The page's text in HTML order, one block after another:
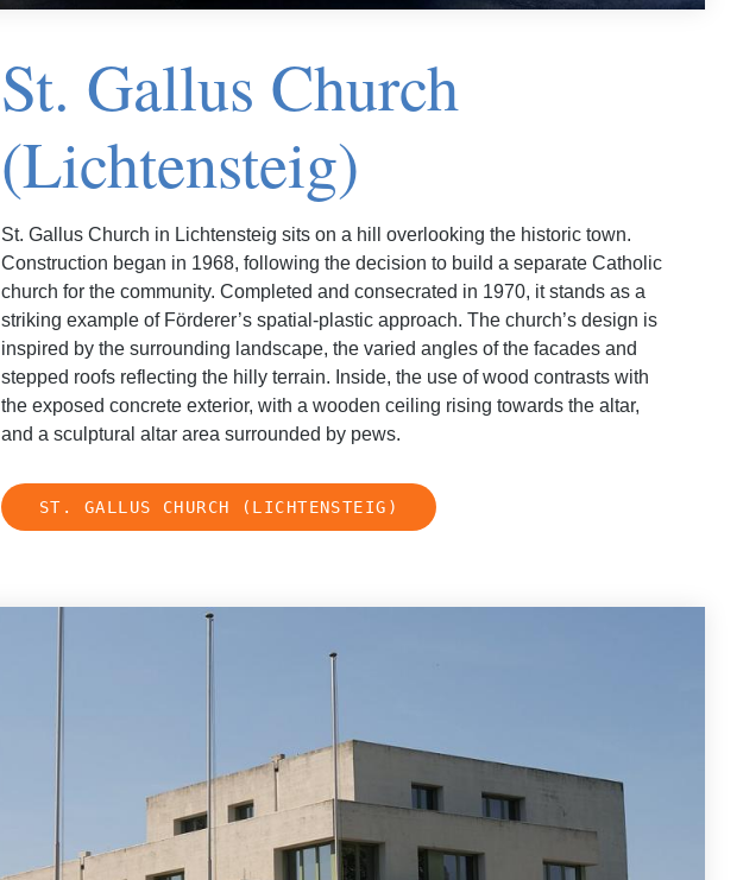
St. Gallus Church
(Lichtensteig)
St. Gallus Church in Lichtensteig sits on a hill overlooking the historic town.
Construction began in 1968, following the decision to build a separate Catholic
church for the community. Completed and consecrated in 1970, it stands as a
striking example of Förderer’s spatial-plastic approach. The church’s design is
inspired by the surrounding landscape, the varied angles of the facades and
stepped roofs reflecting the hilly terrain. Inside, the use of wood contrasts with
the exposed concrete exterior, with a wooden ceiling rising towards the altar,
and a sculptural altar area surrounded by pews.
ST. GALLUS CHURCH (LICHTENSTEIG)